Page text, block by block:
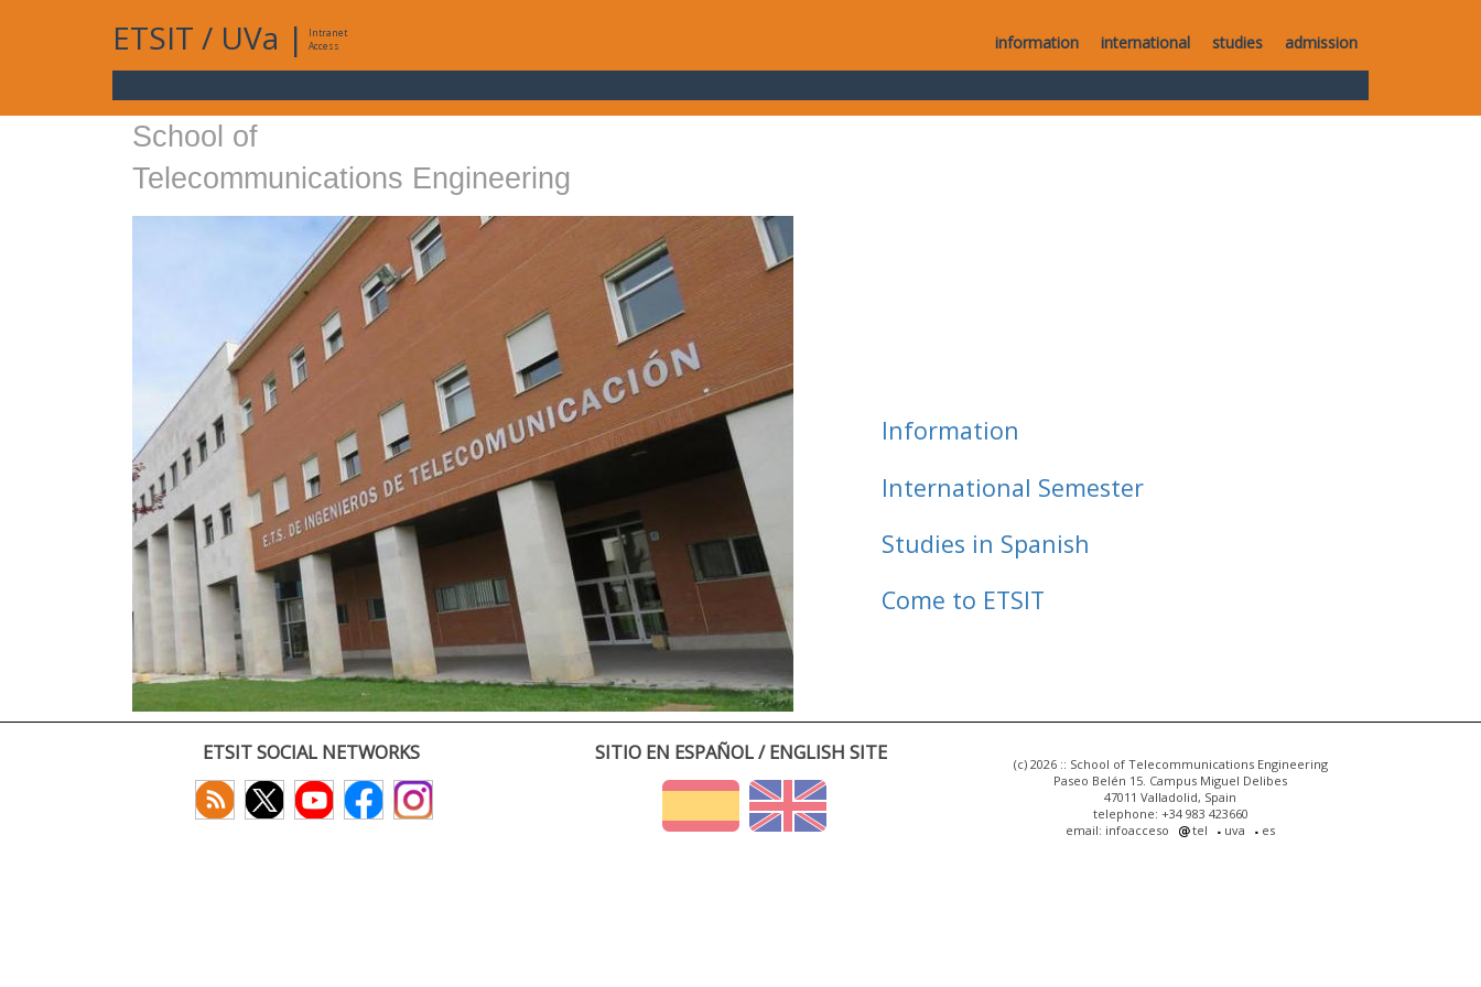
ETSIT / UVa |
Intranet
Access
information international studies admission
School of
Telecommunications Engineering
Information
International Semester
Studies in Spanish
Come to ETSIT
ETSIT SOCIAL NETWORKS SITIO EN ESPAÑOL / ENGLISH SITE
(c) 2026 :: School of Telecommunications Engineering
Paseo Belén 15. Campus Miguel Delibes
47011 Valladolid, Spain
telephone: +34 983 423660
email: infoacceso
tel uva es